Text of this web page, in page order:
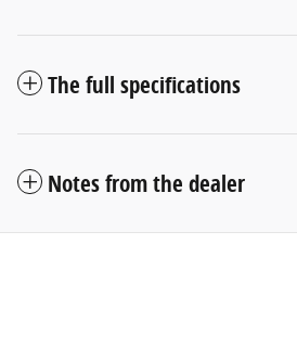
The full specifications
Notes from the dealer